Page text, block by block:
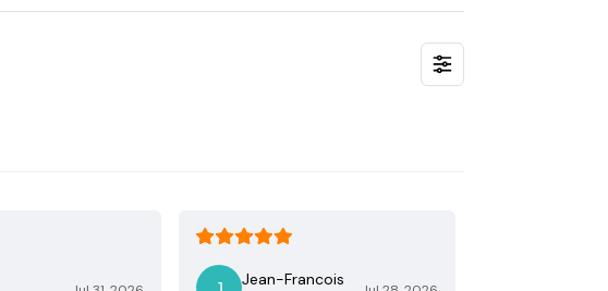
Jean-Francois